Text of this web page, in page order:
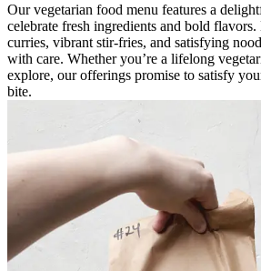
Our vegetarian food menu features a
celebrate fresh ingredients and bold
curries, vibrant stir-fries, and satisfying
with care. Whether you’re a lifelong
explore, our offerings promise to satisfy
bite.